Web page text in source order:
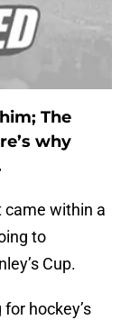
The
why
came within a
to
Cup.
hockey’s